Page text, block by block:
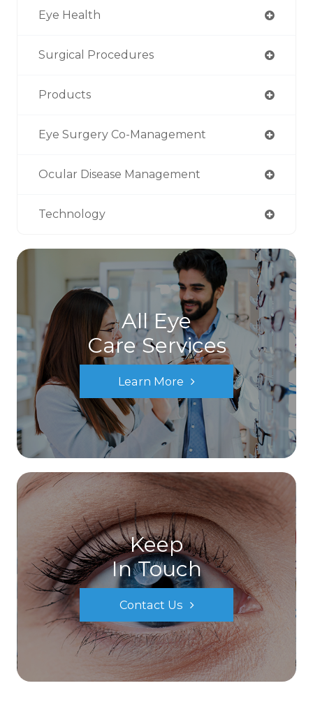
Eye Health
Surgical Procedures
Products
Eye Surgery Co-Management
Ocular Disease Management
Technology
All Eye
Care Services
Learn More
Keep
In Touch
Contact Us